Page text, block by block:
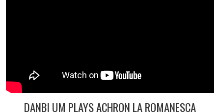
DANBI UM PLAYS ACHRON LA ROMANESCA